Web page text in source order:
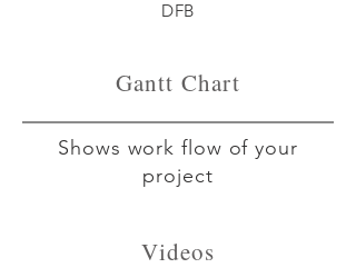
DFB
Gantt Chart
Shows work flow of your
project
Videos